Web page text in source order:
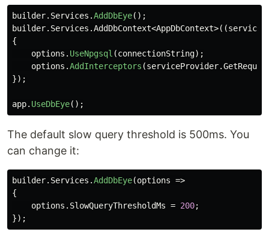
builder. Services .AddDbEye();
builder. Services .AddDbContext<AppDbContext>((
{
options . UseNpgsql (connectionString);
options .AddInterceptors (serviceProvider.
});
app. UseDbEye();
The default slow query threshold is 500ms. You
can change it:
builder. Services .AddDbEye(options =>
{
options . SlowQueryThresholdMs = 200;
});